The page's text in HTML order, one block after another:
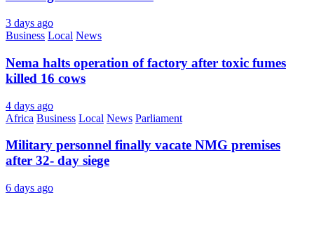
3 days ago
Business Local News
Nema halts operation of factory after toxic fumes
killed 16 cows
4 days ago
Africa Business Local News Parliament
Military personnel finally vacate NMG premises
after 32- day siege
6 days ago